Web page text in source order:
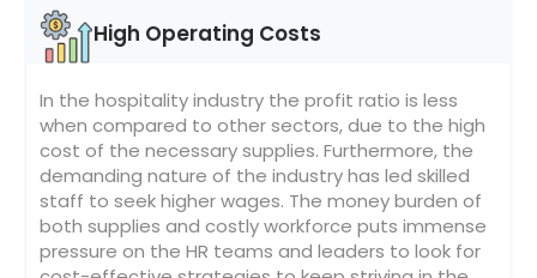
High Operating Costs
In the hospitality industry the profit ratio is less
when compared to other sectors, due to the high
cost of the necessary supplies. Furthermore, the
demanding nature of the industry has led skilled
staff to seek higher wages. The money burden of
both supplies and costly workforce puts immense
pressure on the HR teams and leaders to look for